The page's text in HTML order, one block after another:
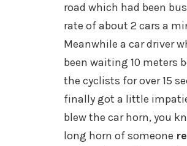
road which had been
rate of about 2 cars a
Meanwhile a car driver
been waiting 10 meters
the cyclists for over 15
finally got a little
blew the car horn, you
long horn of someone